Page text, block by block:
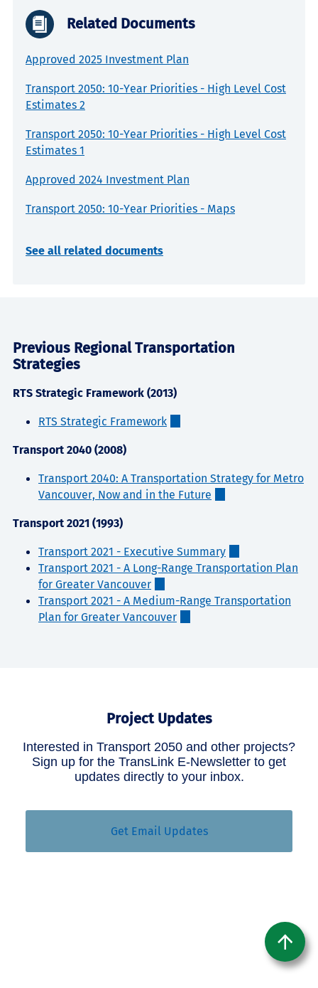
Related Documents
Approved 2025 Investment Plan
Transport 2050: 10-Year Priorities - High Level Cost
Estimates 2
Transport 2050: 10-Year Priorities - High Level Cost
Estimates 1
Approved 2024 Investment Plan
Transport 2050: 10-Year Priorities - Maps
See all related documents
Previous Regional Transportation
Strategies
RTS Strategic Framework (2013)
RTS Strategic Framework
Transport 2040 (2008)
Transport 2040: A Transportation Strategy for Metro
Vancouver, Now and in the Future
Transport 2021 (1993)
Transport 2021 - Executive Summary
Transport 2021 - A Long-Range Transportation Plan
for Greater Vancouver
Transport 2021 - A Medium-Range Transportation
Plan for Greater Vancouver
Project Updates
Interested in Transport 2050 and other projects?
Sign up for the TransLink E-Newsletter to get
updates directly to your inbox.
Get Email Updates